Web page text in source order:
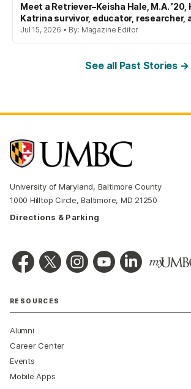
Meet a Retriever–Keisha Hale, M.A.
Katrina survivor, educator, researcher,
Jul 15, 2026 • By: Magazine Editor
See all Past Stories →
University of Maryland, Baltimore County
1000 Hilltop Circle, Baltimore, MD 21250
Directions & Parking
RESOURCES
Alumni
Career Center
Events
Mobile Apps